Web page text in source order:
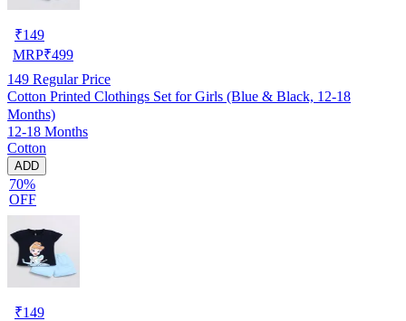
₹149
MRP₹499
149 Regular Price
Cotton Printed Clothings Set for Girls (Blue & Black, 12-18
Months)
12-18 Months
Cotton
ADD
70%
OFF
₹149